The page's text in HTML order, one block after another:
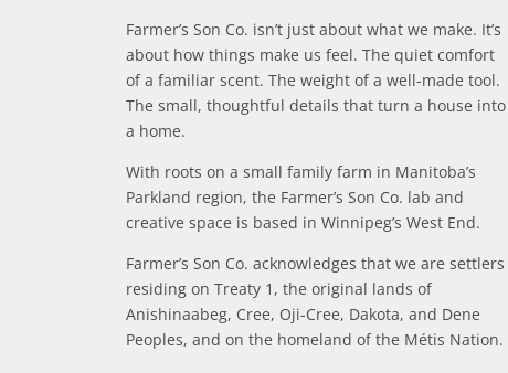
Farmer’s Son Co. isn’t just about what we make. It’s
about how things make us feel. The quiet comfort
of a familiar scent. The weight of a well-made tool.
The small, thoughtful details that turn a house into
a home.
With roots on a small family farm in Manitoba’s
Parkland region, the Farmer’s Son Co. lab and
creative space is based in Winnipeg’s West End.
Farmer’s Son Co. acknowledges that we are settlers
residing on Treaty 1, the original lands of
Anishinaabeg, Cree, Oji-Cree, Dakota, and Dene
Peoples, and on the homeland of the Métis Nation.